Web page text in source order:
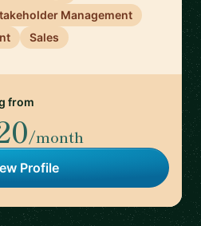
Management
Sales
from
/month
Profile